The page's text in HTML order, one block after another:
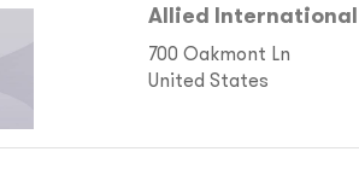
Allied International
700 Oakmont Ln
United States